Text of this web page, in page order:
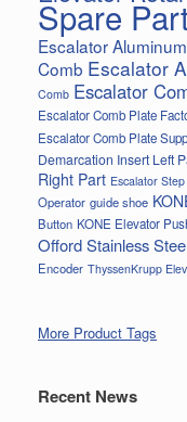
Spare
Escalator
Comb Escalator
Comb Escalator
Escalator Comb Plate
Escalator Comb Plate
Demarcation Insert Left
Right Part Escalator
Operator guide shoe
Button KONE Elevator
Offord Stainless
Encoder ThyssenKrupp
More Product Tags
Recent News